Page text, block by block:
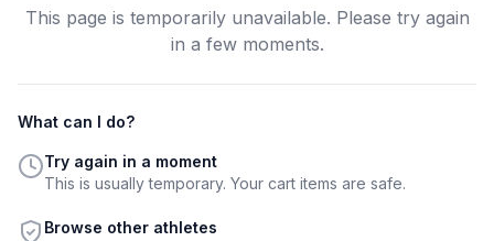
This page is temporarily unavailable. Please try again
in a few moments.
What can I do?
Try again in a moment
This is usually temporary. Your cart items are safe.
Browse other athletes